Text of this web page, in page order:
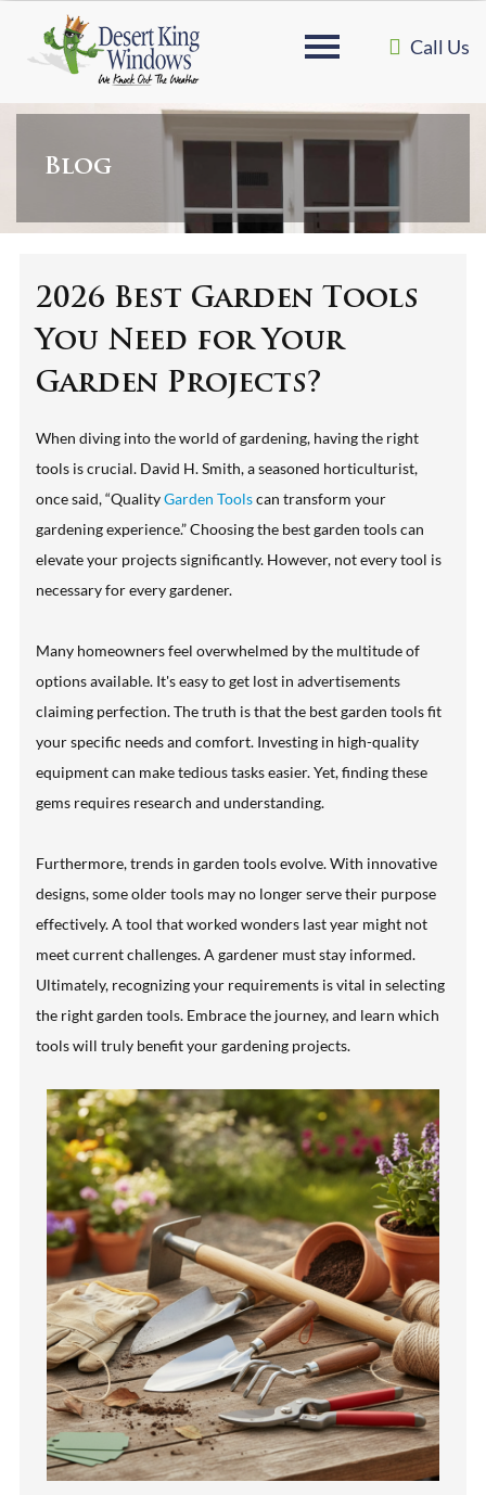
Call Us
Blog
2026 Best Garden Tools
You Need for Your
Garden Projects?
When diving into the world of gardening, having the right
tools is crucial. David H. Smith, a seasoned horticulturist,
once said, “QualityGarden Toolscan transform your
gardening experience.” Choosing the best garden tools can
elevate your projects significantly. However, not every tool is
necessary for every gardener.
Many homeowners feel overwhelmed by the multitude of
options available. It's easy to get lost in advertisements
claiming perfection. The truth is that the best garden tools fit
your specific needs and comfort. Investing in high-quality
equipment can make tedious tasks easier. Yet, finding these
gems requires research and understanding.
Furthermore, trends in garden tools evolve. With innovative
designs, some older tools may no longer serve their purpose
effectively. A tool that worked wonders last year might not
meet current challenges. A gardener must stay informed.
Ultimately, recognizing your requirements is vital in selecting
the right garden tools. Embrace the journey, and learn which
tools will truly benefit your gardening projects.